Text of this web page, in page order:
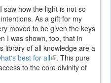
saw how the light is not so
As a gift for my
moved to be given the keys
I was shown, too, that in
library of all knowledge are a
best for all(link
is
. This pure
to the core divinity of